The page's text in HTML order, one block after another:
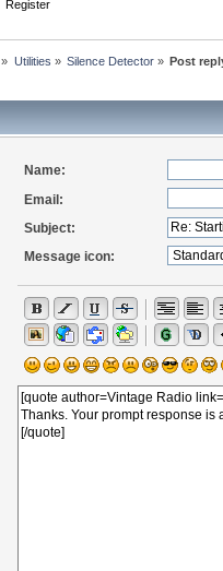
Register
» Utilities » Silence Detector » Post
Name:
Email:
Subject:
Message icon: